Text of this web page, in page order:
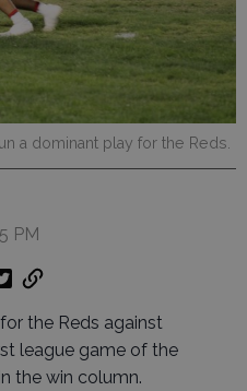
a dominant play for the Reds.
PM
the Reds against
league game of the
the win column.